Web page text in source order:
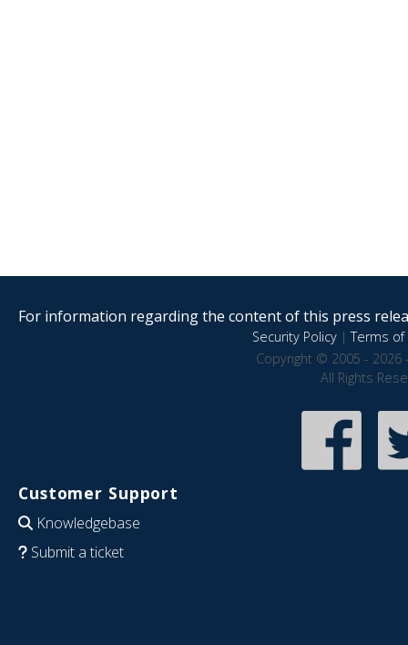
For information regarding the content of this press
Security Policy|Terms of
Copyright © 2005 - 2026
All Rights
Customer Support
Knowledgebase
Submit a ticket